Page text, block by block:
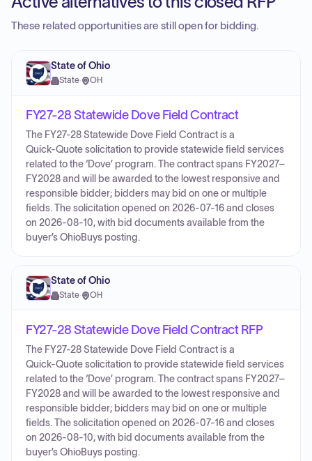
These related opportunities are still open for bidding.
State of Ohio
State· OH
FY27-28 Statewide Dove Field Contract
The FY27-28 Statewide Dove Field Contract is a
Quick‑Quote solicitation to provide statewide field services
related to the ‘Dove’ program. The contract spans FY2027–
FY2028 and will be awarded to the lowest responsive and
responsible bidder; bidders may bid on one or multiple
fields. The solicitation opened on 2026-07-16 and closes
on 2026-08-10, with bid documents available from the
buyer’s OhioBuys posting.
State of Ohio
State· OH
FY27-28 Statewide Dove Field Contract RFP
The FY27-28 Statewide Dove Field Contract is a
Quick‑Quote solicitation to provide statewide field services
related to the ‘Dove’ program. The contract spans FY2027–
FY2028 and will be awarded to the lowest responsive and
responsible bidder; bidders may bid on one or multiple
fields. The solicitation opened on 2026-07-16 and closes
on 2026-08-10, with bid documents available from the
buyer’s OhioBuys posting.